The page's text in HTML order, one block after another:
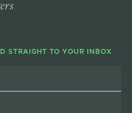
STRAIGHT TO YOUR INBOX